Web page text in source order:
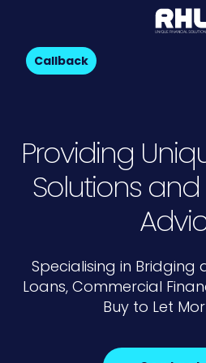
Callback
Providing
Solutions
Specialising in Bridging
Loans, Commercial
Buy to Let